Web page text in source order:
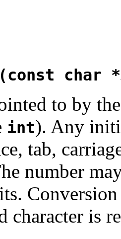
char *
to by
int). Any
tab,
number
character is